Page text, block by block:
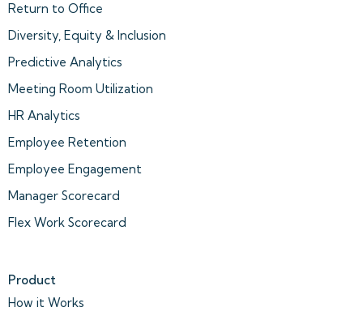
Return to Office
Diversity, Equity & Inclusion
Predictive Analytics
Meeting Room Utilization
HR Analytics
Employee Retention
Employee Engagement
Manager Scorecard
Flex Work Scorecard
Product
How it Works